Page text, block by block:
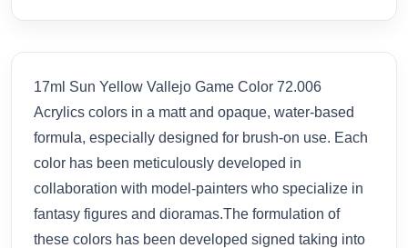
17ml Sun Yellow Vallejo Game Color 72.006
Acrylics colors in a matt and opaque, water-based
formula, especially designed for brush-on use. Each
color has been meticulously developed in
collaboration with model-painters who specialize in
fantasy figures and dioramas.The formulation of
these colors has been developed signed taking into